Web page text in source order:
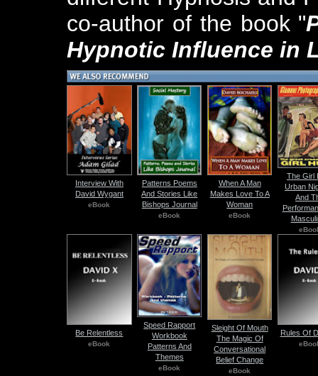
co-author of the book "
Hypnotic Influence in
Interview With
David Wygant
eBook
Patterns Poems
And Stories Like
Bishops Journal
eBook
When A Man
Makes Love To A
Woman
eBook
The Girl
Urban
And
Be Relentless
eBook
Speed Rapport
Workbook
Patterns And
Themes
eBook
Sleight Of Mouth
The Magic Of
Conversational
Belief Change
eBook
Rules Of